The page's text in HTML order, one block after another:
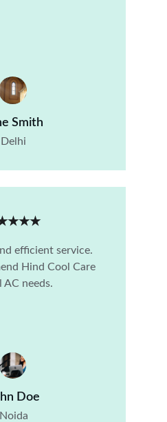
efficient service.
Hind Cool Care
AC needs.
Doe
Noida
Smith
Delhi